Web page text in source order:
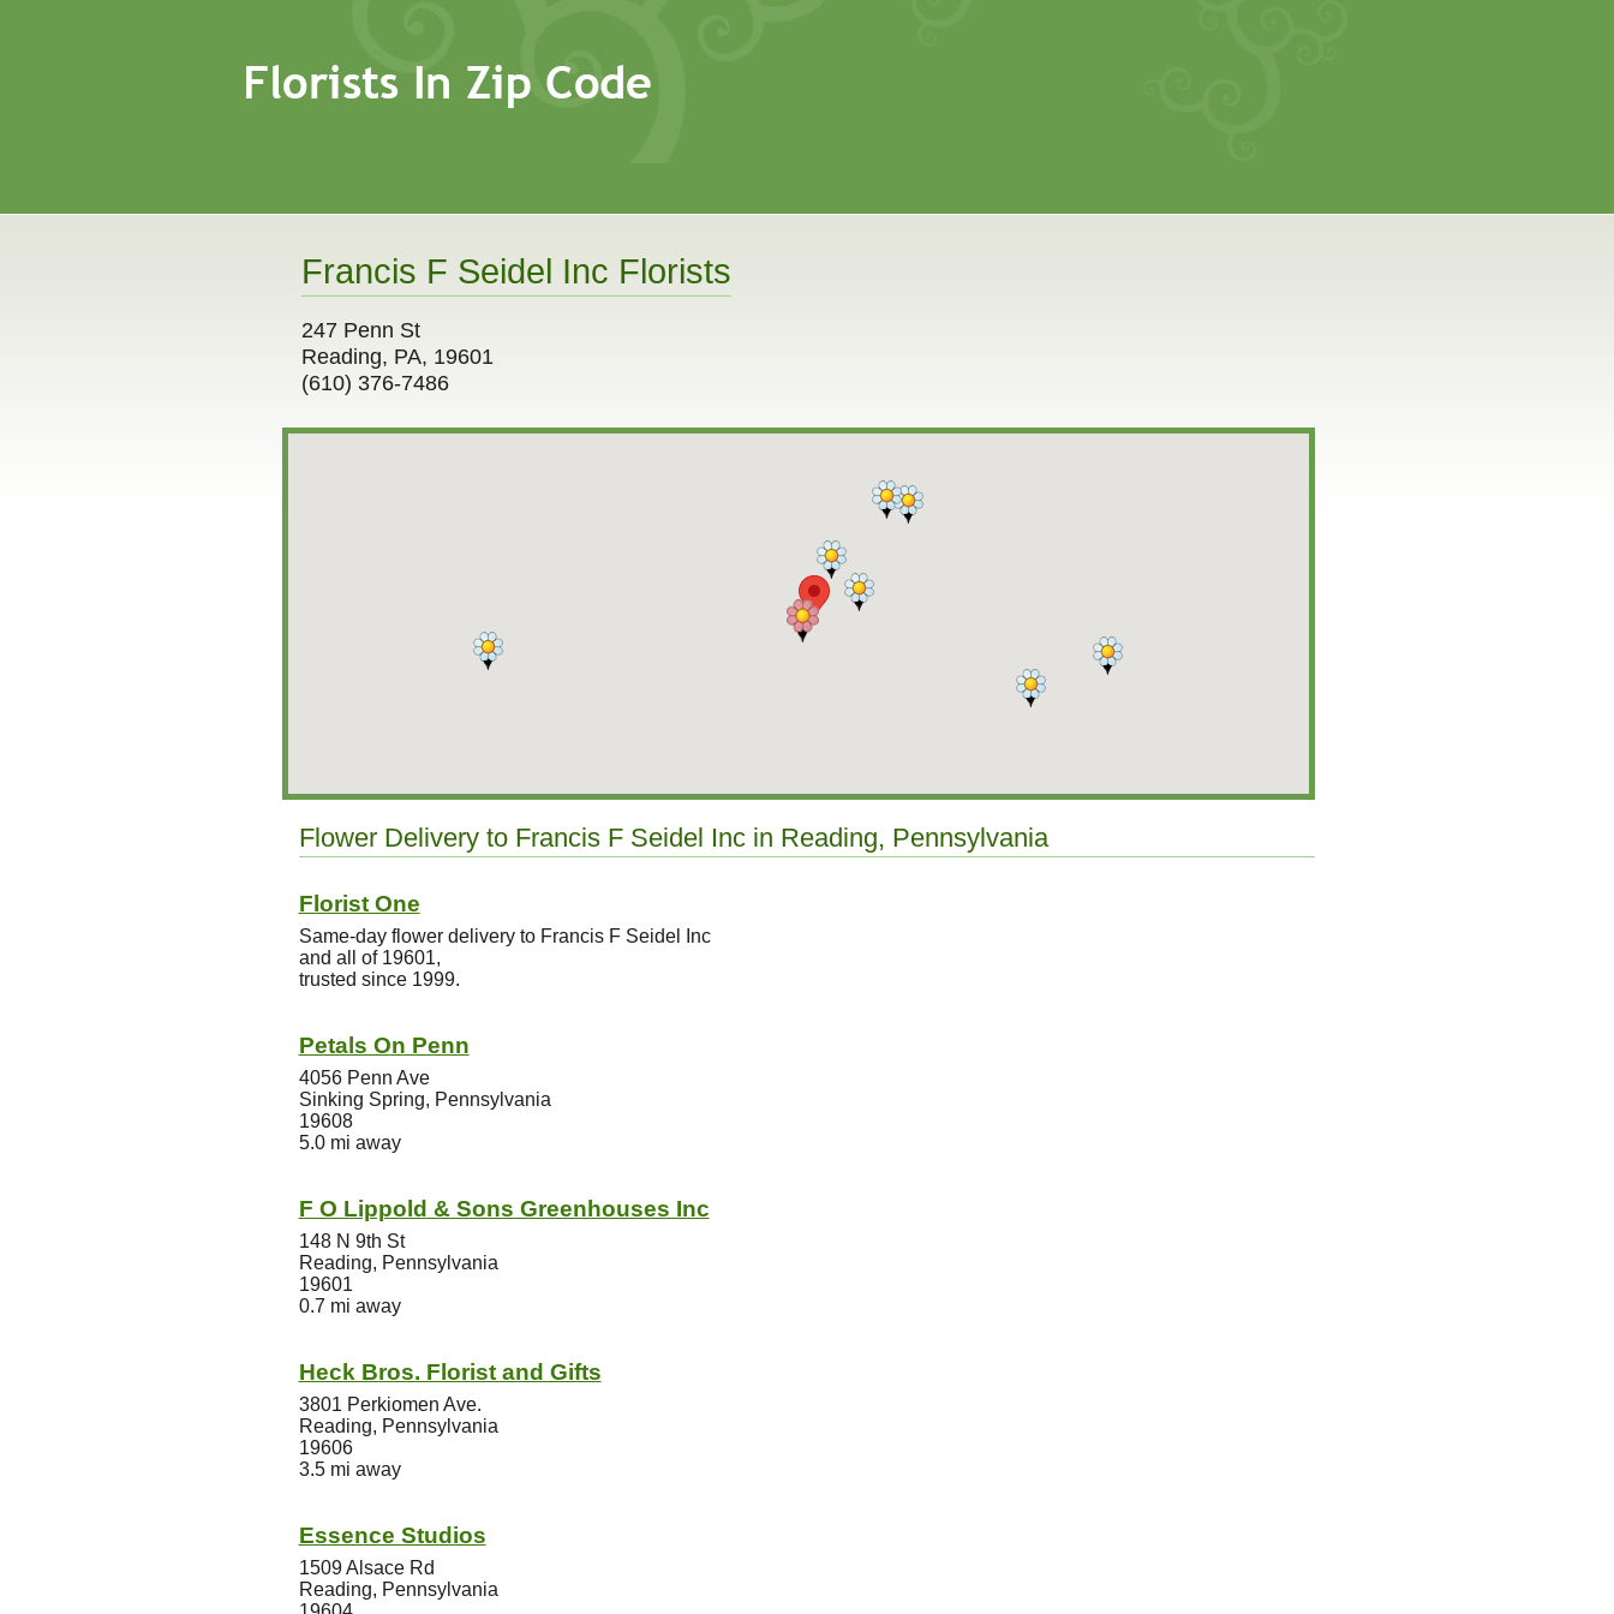
Francis F Seidel Inc Florists
247 Penn St
Reading, PA, 19601
(610) 376-7486
Flower Delivery to Francis F Seidel Inc in Reading, Pennsylvania
Florist One
Same-day flower delivery to Francis F Seidel Inc
and all of 19601,
trusted since 1999.
Petals On Penn
4056 Penn Ave
Sinking Spring, Pennsylvania
19608
5.0 mi away
F O Lippold & Sons Greenhouses Inc
148 N 9th St
Reading, Pennsylvania
19601
0.7 mi away
Heck Bros. Florist and Gifts
3801 Perkiomen Ave.
Reading, Pennsylvania
19606
3.5 mi away
Essence Studios
1509 Alsace Rd
Reading, Pennsylvania